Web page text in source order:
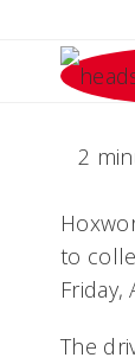
2
to
Friday,
The